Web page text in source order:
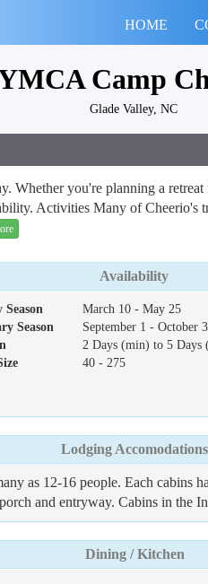
HOME
Camp
Glade Valley, NC
Whether you're planning a
Activities Many of Cheerio's
Availability
March 10 - May 25
Season
September 1 - October
2 Days (min) to 5 Days
40 - 275
Lodging Accomodations
as 12-16 people. Each
and entryway. Cabins in the
Dining / Kitchen